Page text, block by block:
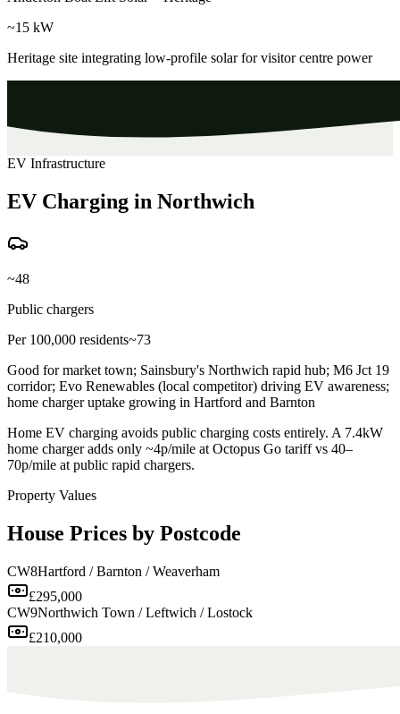
~15 kW
Heritage site integrating low-profile solar for visitor centre power
EV Infrastructure
EV Charging in Northwich
~48
Public chargers
Per 100,000 residents~73
Good for market town; Sainsbury's Northwich rapid hub; M6 Jct 19
corridor; Evo Renewables (local competitor) driving EV awareness;
home charger uptake growing in Hartford and Barnton
Home EV charging avoids public charging costs entirely. A 7.4kW
home charger adds only ~4p/mile at Octopus Go tariff vs 40–
70p/mile at public rapid chargers.
Property Values
House Prices by Postcode
CW8Hartford / Barnton / Weaverham
£295,000
CW9Northwich Town / Leftwich / Lostock
£210,000